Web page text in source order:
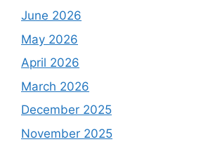
June 2026
May 2026
April 2026
March 2026
December 2025
November 2025